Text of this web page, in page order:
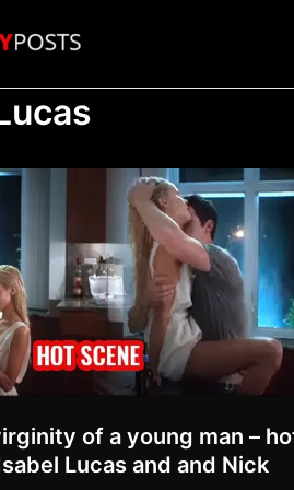
of a young man –
Lucas and and Nick